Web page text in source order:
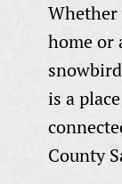
Whether
home or
is a
County